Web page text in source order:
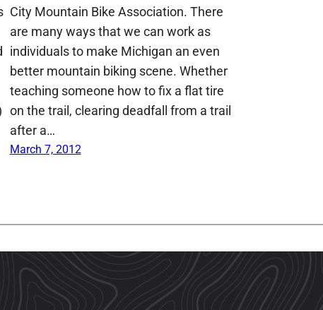
City Mountain Bike Association. There
are many ways that we can work as
individuals to make Michigan an even
better mountain biking scene. Whether
teaching someone how to fix a flat tire
on the trail, clearing deadfall from a trail
after a…
March 7, 2012